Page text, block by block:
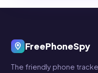
FreePhoneSpy
The friendly phone